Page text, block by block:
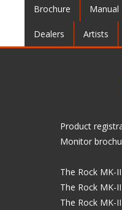
Brochure Manual
Dealers Artists
Product
Monitor
The Rock MK-
The Rock MK-
The Rock MK-